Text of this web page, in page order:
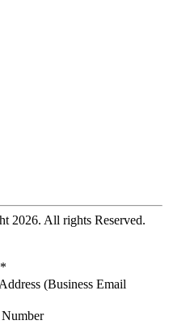
2026. All rights Reserved.
*
(Business Email